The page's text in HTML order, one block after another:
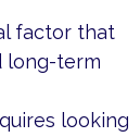
factor that
long-term
looking